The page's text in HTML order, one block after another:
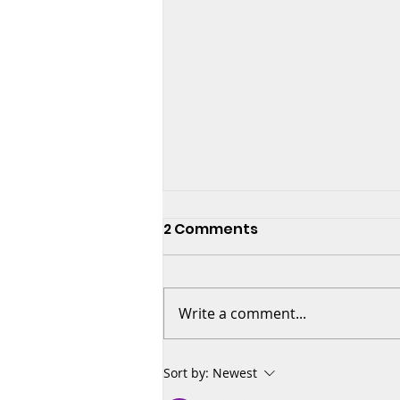
🎶 The Power of Listening:
2 Comments
Write a comment...
Sort by: Newest